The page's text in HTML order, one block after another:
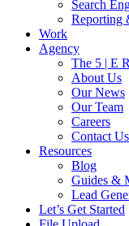
Search
Reporting
Work
Agency
The 5 | E
About Us
Our News
Our Team
Careers
Contact Us
Resources
Blog
Guides &
Lead
Let’s Get Started